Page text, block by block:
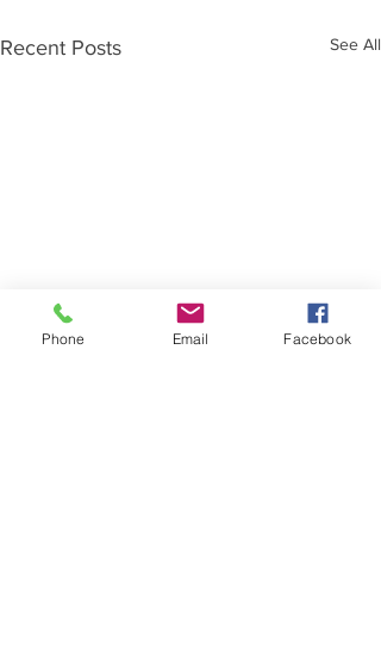
Recent Posts See All
Phone Email Facebook